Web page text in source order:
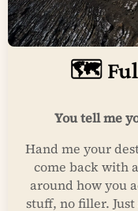
🗺️ Full
You tell me
Hand me your
come back with
around how you
stuff, no filler.